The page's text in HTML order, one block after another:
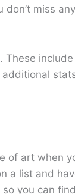
don’t miss
of art when
a list and
you can